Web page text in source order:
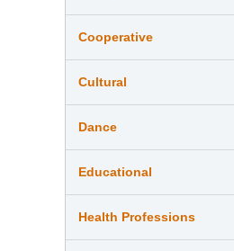
Cooperative
Cultural
Dance
Educational
Health Professions